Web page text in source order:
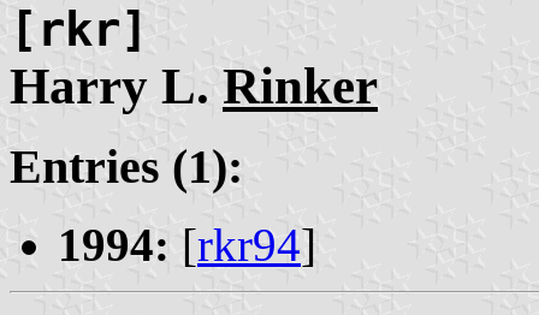
[rkr]
Harry L. Rinker
Entries (1):
1994: [rkr94]